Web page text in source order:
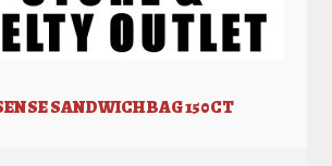
SANDWICH BAG 150CT